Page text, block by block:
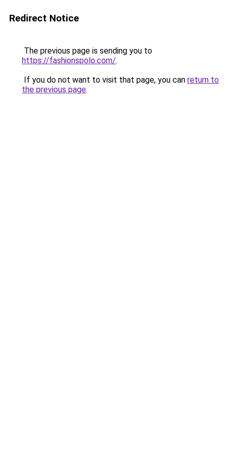
Redirect Notice
The previous page is sending you to
https://fashionspolo.com/.
If you do not want to visit that page, you can return to
the previous page.